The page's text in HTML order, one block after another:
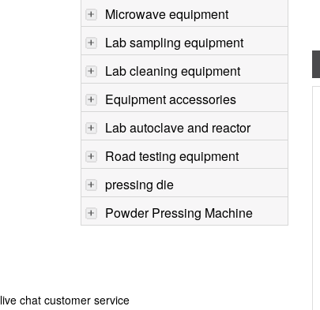
Microwave equipment
Lab sampling equipment
Lab cleaning equipment
Equipment accessories
Lab autoclave and reactor
Road testing equipment
pressing die
Powder Pressing Machine
live chat customer service